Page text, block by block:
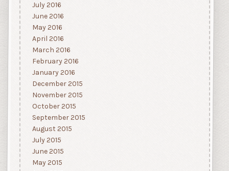
July 2016
June 2016
May 2016
April 2016
March 2016
February 2016
January 2016
December 2015
November 2015
October 2015
September 2015
August 2015
July 2015
June 2015
May 2015